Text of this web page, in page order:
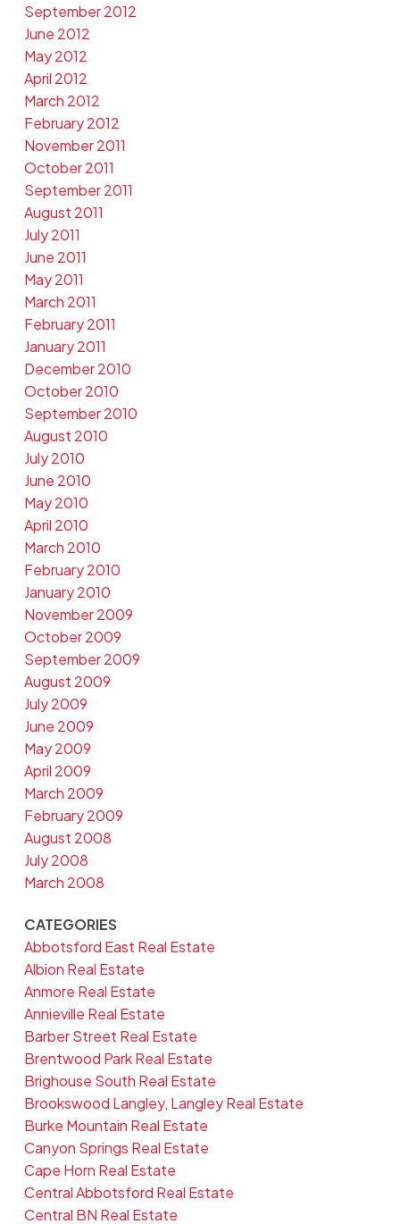
September 2012
June 2012
May 2012
April 2012
March 2012
February 2012
November 2011
October 2011
September 2011
August 2011
July 2011
June 2011
May 2011
March 2011
February 2011
January 2011
December 2010
October 2010
September 2010
August 2010
July 2010
June 2010
May 2010
April 2010
March 2010
February 2010
January 2010
November 2009
October 2009
September 2009
August 2009
July 2009
June 2009
May 2009
April 2009
March 2009
February 2009
August 2008
July 2008
March 2008
CATEGORIES
Abbotsford East Real Estate
Albion Real Estate
Anmore Real Estate
Annieville Real Estate
Barber Street Real Estate
Brentwood Park Real Estate
Brighouse South Real Estate
Brookswood Langley, Langley Real Estate
Burke Mountain Real Estate
Canyon Springs Real Estate
Cape Horn Real Estate
Central Abbotsford Real Estate
Central BN Real Estate